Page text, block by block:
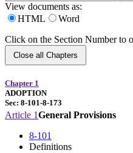
View documents as:
HTML
Word
Click on the Section Number to
Close all Chapters
Chapter 1
ADOPTION
Sec: 8-101-8-173
Article 1General Provisions
8-101
Definitions